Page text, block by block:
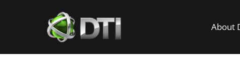
About